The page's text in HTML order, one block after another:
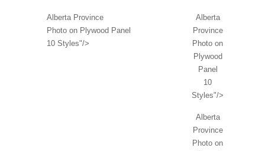
Alberta Province
Photo on Plywood Panel
10 Styles"/>
Alberta
Province
Photo on
Plywood
Panel
10
Styles"/>
Alberta
Province
Photo on